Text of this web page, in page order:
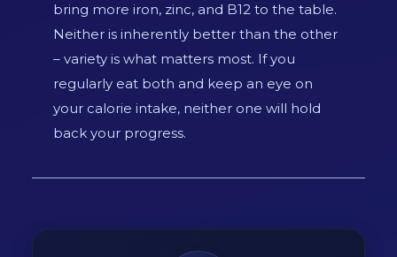
bring more iron, zinc, and B12 to the table.
Neither is inherently better than the other
– variety is what matters most. If you
regularly eat both and keep an eye on
your calorie intake, neither one will hold
back your progress.